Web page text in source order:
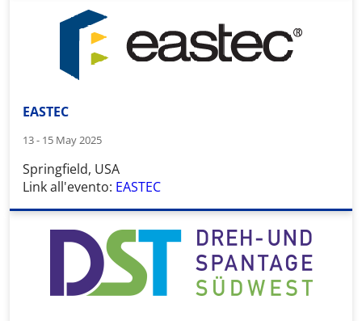
EASTEC
13 - 15 May 2025
Springfield, USA
Link all'evento: EASTEC